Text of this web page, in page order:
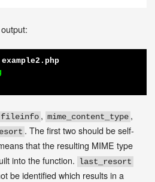
fileinfo ,mime_content_type ,
. The first two should be self-
that the resulting MIME type
into the function. last_resort
be identified which results in a